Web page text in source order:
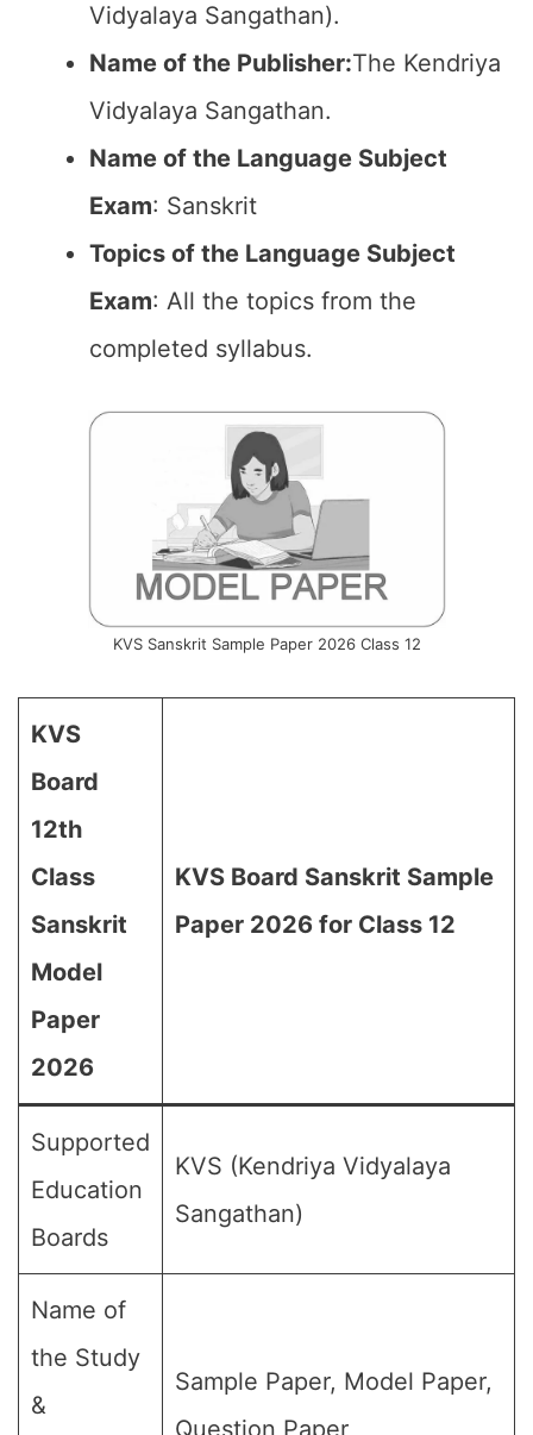
Vidyalaya Sangathan).
Name of the Publisher:The Kendriya
Vidyalaya Sangathan.
Name of the Language Subject
Exam: Sanskrit
Topics of the Language Subject
Exam: All the topics from the
completed syllabus.
KVS Sanskrit Sample Paper 2026 Class 12
KVS
Board
12th
Class
Sanskrit
Model
Paper
2026
KVS Board Sanskrit Sample
Paper 2026 for Class 12
Supported
Education
Boards
KVS (Kendriya Vidyalaya
Sangathan)
Name of
the Study
&
Sample Paper, Model Paper,
Question Paper